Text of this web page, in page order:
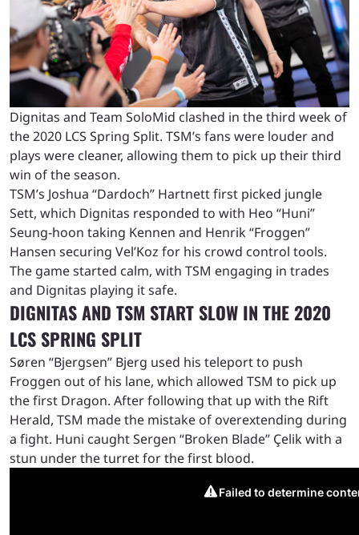
Dignitas and Team SoloMid clashed in the third week of
the 2020 LCS Spring Split. TSM’s fans were louder and
plays were cleaner, allowing them to pick up their third
win of the season.
TSM’s Joshua “Dardoch” Hartnett first picked jungle
Sett, which Dignitas responded to with Heo “Huni”
Seung-hoon taking Kennen and Henrik “Froggen”
Hansen securing Vel’Koz for his crowd control tools.
The game started calm, with TSM engaging in trades
and Dignitas playing it safe.
DIGNITAS AND TSM START SLOW IN THE 2020
LCS SPRING SPLIT
Søren “Bjergsen” Bjerg used his teleport to push
Froggen out of his lane, which allowed TSM to pick up
the first Dragon. After following that up with the Rift
Herald, TSM made the mistake of overextending during
a fight. Huni caught Sergen “Broken Blade” Çelik with a
stun under the turret for the first blood.